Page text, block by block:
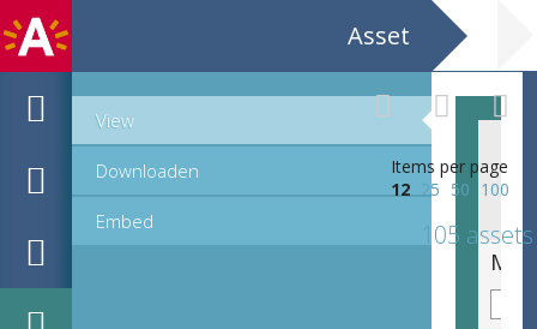
Asset
View
Downloaden
Embed
Items per page
12
25 50 100
105 assets